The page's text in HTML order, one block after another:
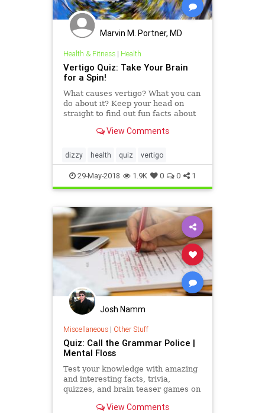
Marvin M. Portner, MD
Health & Fitness| Health
Vertigo Quiz: Take Your Brain
for a Spin!
What causes vertigo? What you can
do about it? Keep your head on
straight to find out fun facts about
View Comments
dizzy health quiz vertigo
29-May-2018 1.9K 0 0 1
Josh Namm
Miscellaneous| Other Stuff
Quiz: Call the Grammar Police |
Mental Floss
Test your knowledge with amazing
and interesting facts, trivia,
quizzes, and brain teaser games on
View Comments